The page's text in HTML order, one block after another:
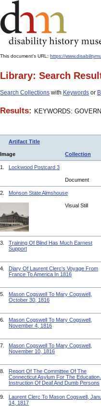
This document's URL: https://
Library: Search
Search Collections with Keywords or
Results: KEYWORDS:
Artifact Title
Image Collection
1. Lockwood Postcard 3
Document
2. Monson State Almshouse
Visual Still
3.
Training Of Blind Has Much Earnest
Support
4.
Diary Of Laurent Clerc's Voyage From
France To America In 1816
5.
Mason Cogswell To Mary Cogswell,
October 30, 1816
6.
Mason Cogswell To Mary Cogswell,
November 4, 1816
7.
Mason Cogswell To Mary Cogswell,
November 10, 1816
8.
Report Of The Committee Of The
Connecticut Asylum For The Education
Instruction Of Deaf And Dumb Persons
9.
Laurent Clerc To Mason Cogswell,
14, 1817